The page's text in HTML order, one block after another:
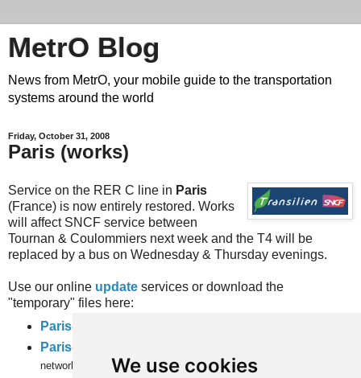
We use cookies
MetrO Blog
News from MetrO, your mobile guide to the transportation
systems around the world
Friday, October 31, 2008
Paris (works)
Service on the RER C line in Paris
(France) is now entirely restored. Works
will affect SNCF service between
Tournan & Coulommiers next week and the T4 will be
replaced by a bus on Wednesday & Thursday evenings.
Use our online update services or download the
"temporary" files here:
Paris-travaux
Paris-full-travaux
networks).